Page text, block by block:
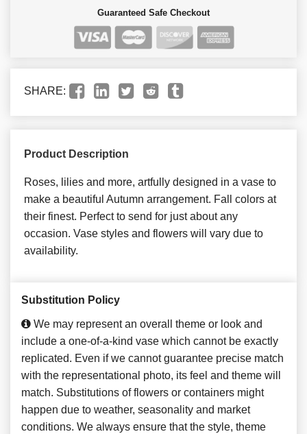
Guaranteed Safe Checkout
SHARE:
Product Description
Roses, lilies and more, artfully designed in a vase to
make a beautiful Autumn arrangement. Fall colors at
their finest. Perfect to send for just about any
occasion. Vase styles and flowers will vary due to
availability.
Substitution Policy
We may represent an overall theme or look and
include a one-of-a-kind vase which cannot be exactly
replicated. Even if we cannot guarantee precise match
with the representational photo, its feel and theme will
match. Substitutions of flowers or containers might
happen due to weather, seasonality and market
conditions. We always ensure that the style, theme